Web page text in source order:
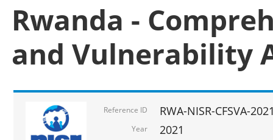
Rwanda -
and Vulnerability
Reference ID RWA-NISR-CFSVA-
Year 2021